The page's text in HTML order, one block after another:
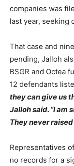
companies was
last year, seeking
That case and
pending, Jalloh
BSGR and Octea
12 defendants
they can give us
Jalloh said. “I am
They never
Representatives
no records for a